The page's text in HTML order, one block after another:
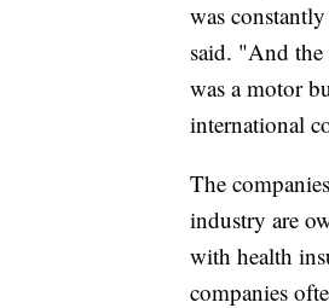
was
said. "And
was a motor
international
The
industry are
with health
companies